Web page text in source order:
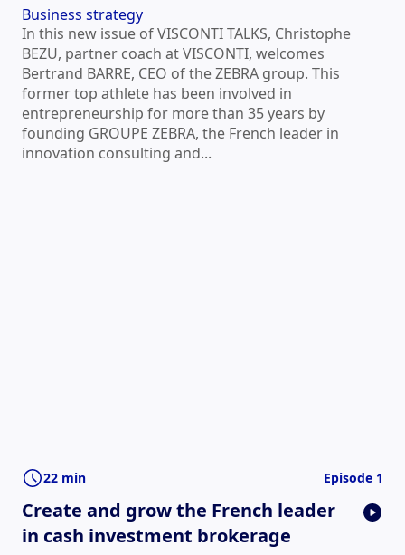
Business strategy
In this new issue of VISCONTI TALKS, Christophe
BEZU, partner coach at VISCONTI, welcomes
Bertrand BARRE, CEO of the ZEBRA group. This
former top athlete has been involved in
entrepreneurship for more than 35 years by
founding GROUPE ZEBRA, the French leader in
innovation consulting and...
22 min Episode 1
Create and grow the French leader
in cash investment brokerage